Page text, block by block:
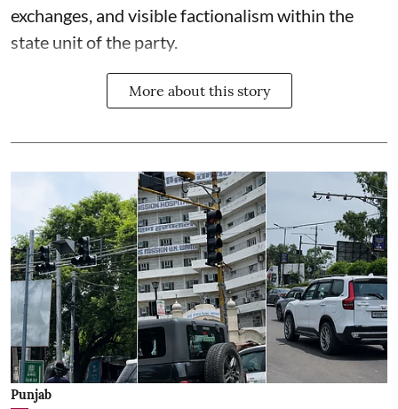
exchanges, and visible factionalism within the
state unit of the party.
More about this story
Punjab